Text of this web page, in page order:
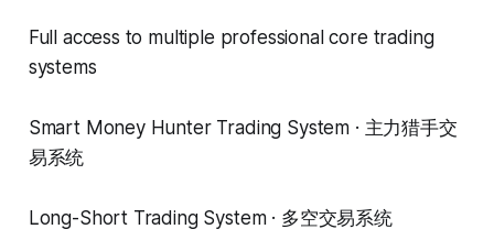
Full access to multiple professional core trading
systems
Smart Money Hunter Trading System · 主力猎手交
易系统
Long-Short Trading System · 多空交易系统